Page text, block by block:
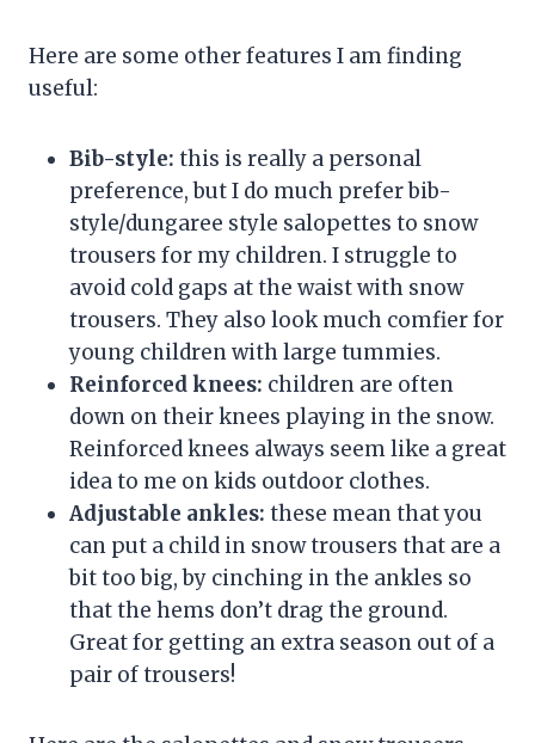
Here are some other features I am finding
useful:
Bib-style: this is really a personal
preference, but I do much prefer bib-
style/dungaree style salopettes to snow
trousers for my children. I struggle to
avoid cold gaps at the waist with snow
trousers. They also look much comfier for
young children with large tummies.
Reinforced knees: children are often
down on their knees playing in the snow.
Reinforced knees always seem like a great
idea to me on kids outdoor clothes.
Adjustable ankles: these mean that you
can put a child in snow trousers that are a
bit too big, by cinching in the ankles so
that the hems don’t drag the ground.
Great for getting an extra season out of a
pair of trousers!